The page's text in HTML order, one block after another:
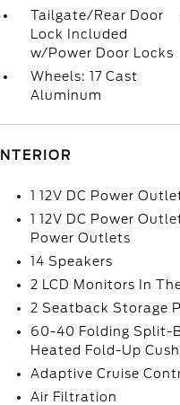
Tailgate/Rear Door
Lock Included
w/Power Door Locks
Wheels: 17 Cast
Aluminum
INTERIOR
1 12V DC Power
1 12V DC Power
Power Outlets
14 Speakers
2 LCD Monitors In
2 Seatback Storage
60-40 Folding Split-
Heated Fold-Up
Adaptive Cruise
Air Filtration